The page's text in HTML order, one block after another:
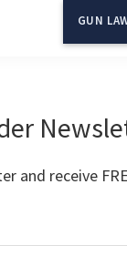
GUN
and receive